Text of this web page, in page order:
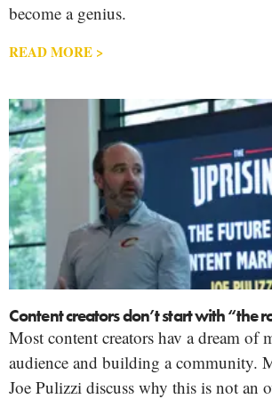
become a genius.
READ MORE >
Content creators don’t start with “the
Most content creators hav a dream of
audience and building a community.
Joe Pulizzi discuss why this is not an